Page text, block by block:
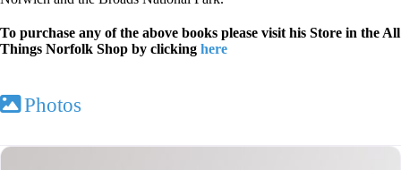
To purchase any of the above books please visit his Store in the All
Things Norfolk Shop by clicking here
Photos